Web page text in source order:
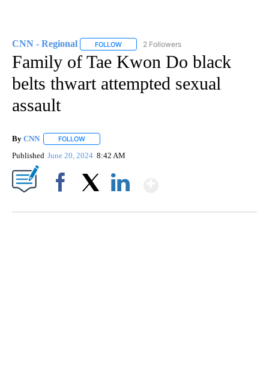
CNN - Regional FOLLOW FOLLOW "CNN - REGIONAL" TO RECEIVE
2 Followers
Family of Tae Kwon Do black
belts thwart attempted sexual
assault
By CNN FOLLOW
Published June 20, 2024 8:42 AM